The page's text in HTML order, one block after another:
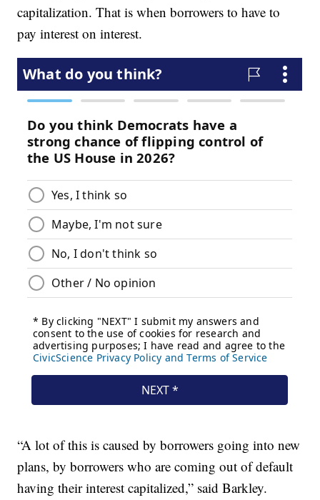
capitalization. That is when borrowers to have to
pay interest on interest.
“A lot of this is caused by borrowers going into new
plans, by borrowers who are coming out of default
having their interest capitalized,” said Barkley.